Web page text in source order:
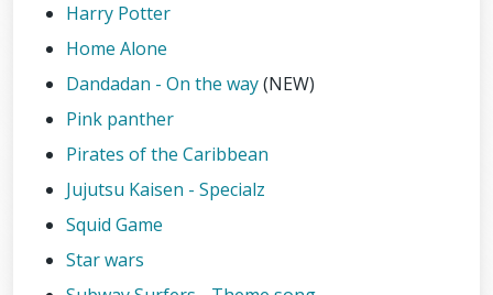
Harry Potter
Home Alone
Dandadan - On the way(NEW)
Pink panther
Pirates of the Caribbean
Jujutsu Kaisen - Specialz
Squid Game
Star wars